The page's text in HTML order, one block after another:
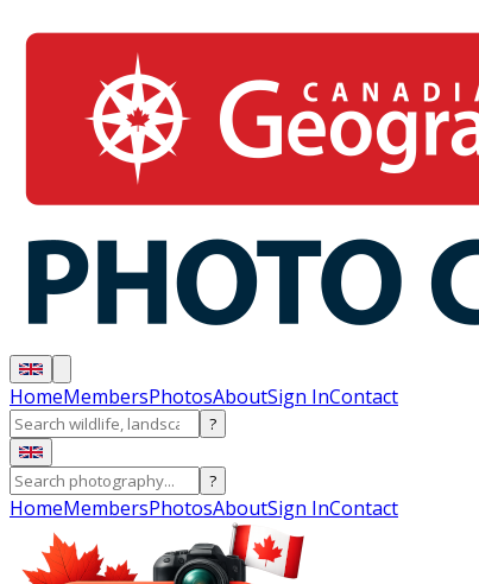
HomeMembersPhotosAboutSign InContact
?
?
HomeMembersPhotosAboutSign InContact